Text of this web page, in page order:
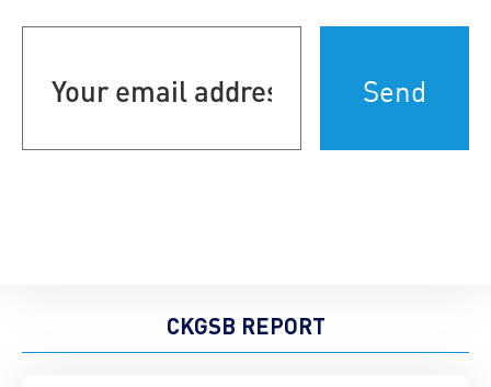
address
CKGSB REPORT